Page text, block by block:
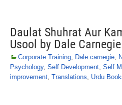
Daulat Shuhrat Aur
Usool by Dale Carnegie
Corporate Training, Dale carnegie,
Psychology, Self Development, Self
improvement, Translations, Urdu